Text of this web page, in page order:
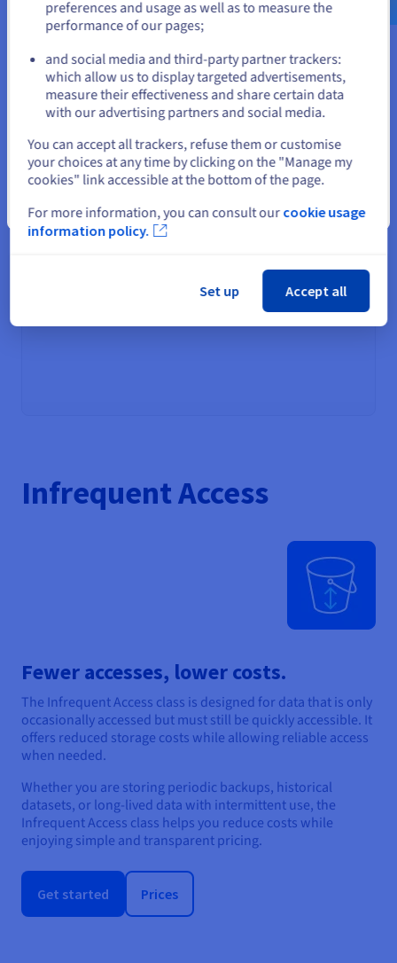
Minimum billing: 1 hour
Restore fees: no
Availability: 99.9% by SLA
Deployment and available regions
Infrequent Access
Fewer accesses, lower costs.
The Infrequent Access class is designed for data that is only
occasionally accessed but must still be quickly accessible. It
offers reduced storage costs while allowing reliable access
when needed.
Whether you are storing periodic backups, historical
datasets, or long-lived data with intermittent use, the
Infrequent Access class helps you reduce costs while
enjoying simple and transparent pricing.
Get started Prices
or
Stay on current website
Close
preferences and usage as well as to measure the
performance of our pages;
and social media and third-party partner trackers:
which allow us to display targeted advertisements,
measure their effectiveness and share certain data
with our advertising partners and social media.
You can accept all trackers, refuse them or customise
your choices at any time by clicking on the "Manage my
cookies" link accessible at the bottom of the page.
For more information, you can consult our cookie usage
information policy.
Set up Accept all